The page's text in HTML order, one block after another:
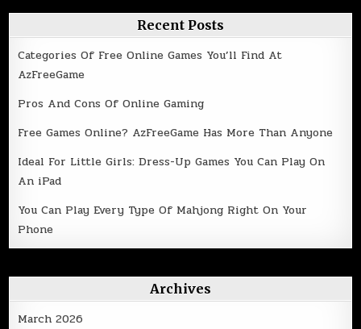
Recent Posts
Categories Of Free Online Games You’ll Find At
AzFreeGame
Pros And Cons Of Online Gaming
Free Games Online? AzFreeGame Has More Than Anyone
Ideal For Little Girls: Dress-Up Games You Can Play On
An iPad
You Can Play Every Type Of Mahjong Right On Your
Phone
Archives
March 2026